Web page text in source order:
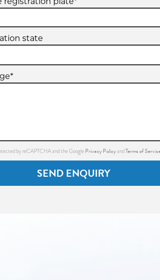
state
by reCAPTCHA and the GooglePrivacy PolicyandTerms of
SEND ENQUIRY